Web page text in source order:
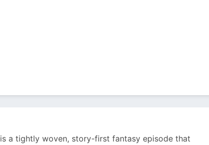
is a tightly woven, story-first fantasy episode that